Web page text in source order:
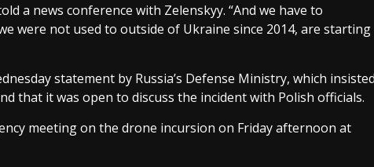
a news conference with Zelenskyy. “And we have to
were not used to outside of Ukraine since 2014, are starting
statement by Russia’s Defense Ministry, which
that it was open to discuss the incident with Polish officials.
meeting on the drone incursion on Friday afternoon at